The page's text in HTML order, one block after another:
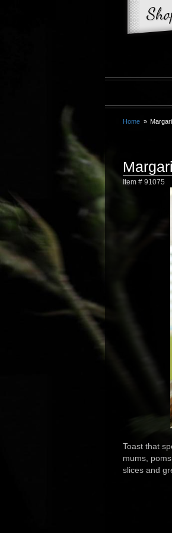
Home
Item # 91075
Toast that
mums,
slices and